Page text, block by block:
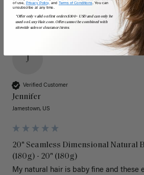
J
Verified Customer
Jennifer
Jamestown, US
20" Seamless Dimensional Natural
(180g) - 20" (180g)
My natural hair is baby fine and these
of use, Privacy Policy, and Terms of Conditions. You can
unsubscribe at any time.
*Offer only valid on first orders $300+ USD and can only be
used on LuxyHair.com. Offer cannot be combined with
sitewide sales or clearance items.